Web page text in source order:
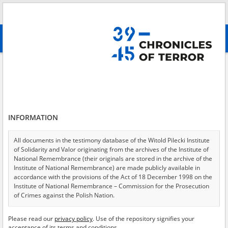
advanced search
Testimonies per page
Sort by relevance
of 1
EN
INFORMATION
All documents in the testimony database of the Witold Pilecki Institute
of Solidarity and Valor originating from the archives of the Institute of
National Remembrance (their originals are stored in the archive of the
Institute of National Remembrance) are made publicly available in
accordance with the provisions of the Act of 18 December 1998 on the
Institute of National Remembrance – Commission for the Prosecution
of Crimes against the Polish Nation.
USA – the digital copies of which have been transferred in favor of the
Please read our privacy policy. Use of the repository signifies your